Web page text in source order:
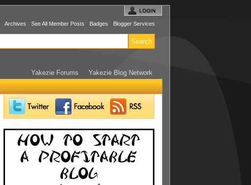
Archives See All Member Posts Badges Blogger Services
Yakezie Forums Yakezie Blog Network